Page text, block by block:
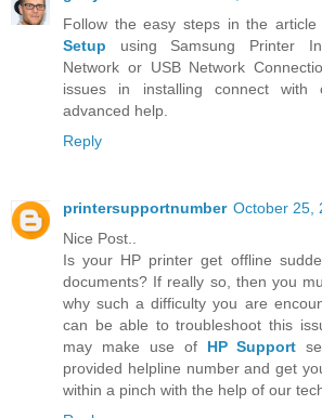
Follow the easy steps in the
Setup using Samsung Printer
Network or USB Network
issues in installing connect
advanced help.
Reply
printersupportnumber October 25,
Nice Post..
Is your HP printer get offline
documents? If really so, then you
why such a difficulty you are
can be able to troubleshoot this
may make use of HP Support
provided helpline number and get
within a pinch with the help of our